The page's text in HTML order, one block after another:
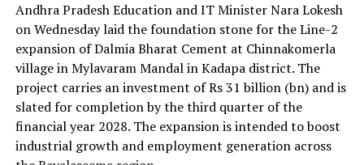
Andhra Pradesh Education and IT Minister Nara Lokesh
on Wednesday laid the foundation stone for the Line-2
expansion of Dalmia Bharat Cement at Chinnakomerla
village in Mylavaram Mandal in Kadapa district. The
project carries an investment of Rs 31 billion (bn) and is
slated for completion by the third quarter of the
financial year 2028. The expansion is intended to boost
industrial growth and employment generation across